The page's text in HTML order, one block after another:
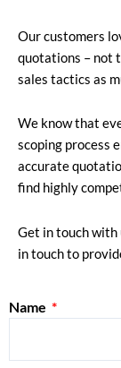
Our customers
quotations – not
sales tactics as
We know that
scoping process
accurate
find highly
Get in touch with
in touch to
Name